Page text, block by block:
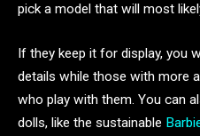
pick a model that will most
If they keep it for display, you
details while those with more
who play with them. You can
dolls, like the sustainable